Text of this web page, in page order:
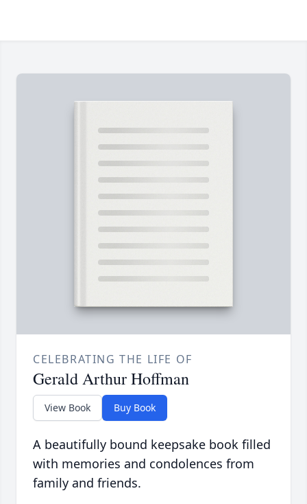
CELEBRATING THE LIFE OF
Gerald Arthur Hoffman
View Book Buy Book
A beautifully bound keepsake book filled
with memories and condolences from
family and friends.